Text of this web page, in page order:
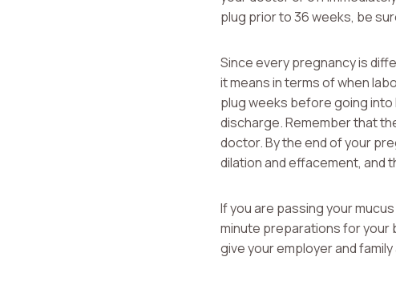
plug prior to 36 weeks, be
Since every pregnancy is
it means in terms of when
plug weeks before going into
discharge. Remember that
doctor. By the end of your
dilation and effacement, and
If you are passing your
minute preparations for your
give your employer and